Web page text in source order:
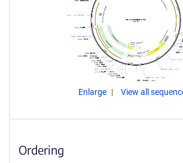
Enlarge View all
Ordering